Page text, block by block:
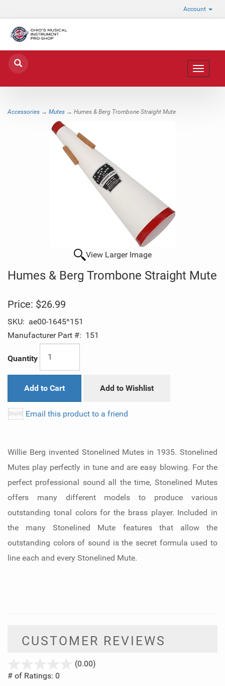
Account
Toggle
Accessories → Mutes → Humes & Berg Trombone Straight Mute
View Larger Image
Humes & Berg Trombone Straight Mute
Price: $26.99
SKU: ae00-1645^151
Manufacturer Part #: 151
Quantity
Add to Cart Add to Wishlist
Email this product to a friend
Willie Berg invented Stonelined Mutes in 1935. Stonelined
Mutes play perfectly in tune and are easy blowing. For the
perfect professional sound all the time, Stonelined Mutes
offers many different models to produce various
outstanding tonal colors for the brass player. Included in
the many Stonelined Mute features that allow the
outstanding colors of sound is the secret formula used to
line each and every Stonelined Mute.
CUSTOMER REVIEWS
(0.00)
# of Ratings: 0